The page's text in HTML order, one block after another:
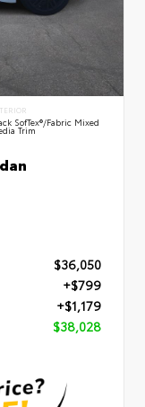
SofTex®/fabric Mixed
Trim
$36,050
+$799
+$1,179
$38,028